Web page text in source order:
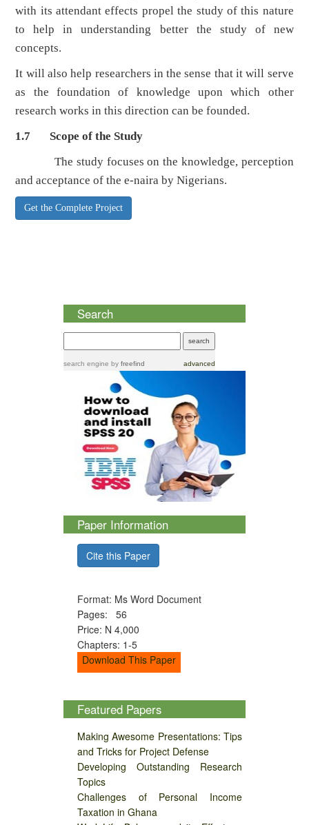
with its attendant effects propel the study of this nature
to help in understanding better the study of new
concepts.
It will also help researchers in the sense that it will serve
as the foundation of knowledge upon which other
research works in this direction can be founded.
1.7 Scope of the Study
The study focuses on the knowledge, perception
and acceptance of the e-naira by Nigerians.
Get the Complete Project
Search
search engine by freefind advanced
Paper Information
Cite this Paper
Format: Ms Word Document
Pages: 56
Price: N 4,000
Chapters: 1-5
Download This Paper
Featured Papers
Making Awesome Presentations: Tips
and Tricks for Project Defense
Developing Outstanding Research
Topics
Challenges of Personal Income
Taxation in Ghana